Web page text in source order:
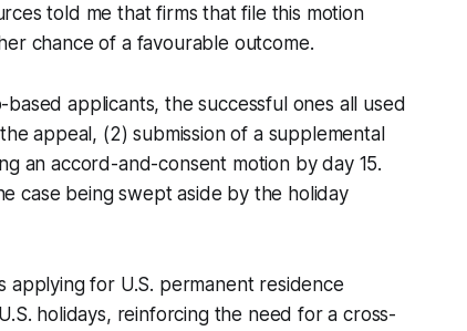
told me that firms that file this motion
chance of a favourable outcome.
applicants, the successful ones all used
appeal, (2) submission of a supplemental
an accord-and-consent motion by day 15.
case being swept aside by the holiday
applying for U.S. permanent residence
holidays, reinforcing the need for a cross-